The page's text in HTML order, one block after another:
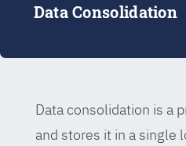
Data Consolidation
Data consolidation is a
and stores it in a single